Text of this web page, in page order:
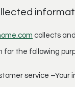
collects
for the following
service –Your